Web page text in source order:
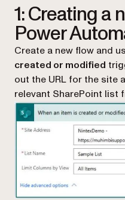
1: Creating a
Power
Create a new flow and
created or modified
out the URL for the site
relevant SharePoint list